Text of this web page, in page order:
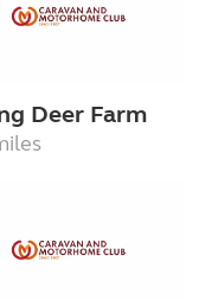
Deer Farm